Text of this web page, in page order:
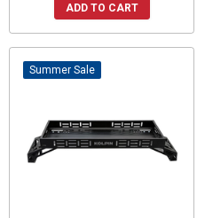
ADD TO CART
Sale